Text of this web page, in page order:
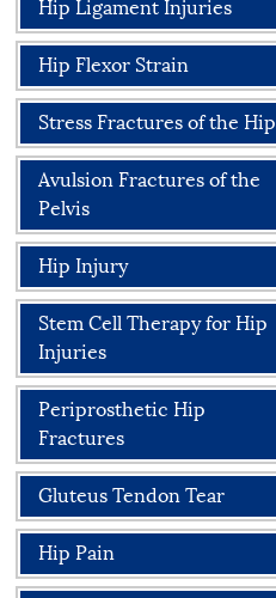
Hip Ligament Injuries
Hip Flexor Strain
Stress Fractures of the Hip
Avulsion Fractures of the
Pelvis
Hip Injury
Stem Cell Therapy for Hip
Injuries
Periprosthetic Hip
Fractures
Gluteus Tendon Tear
Hip Pain